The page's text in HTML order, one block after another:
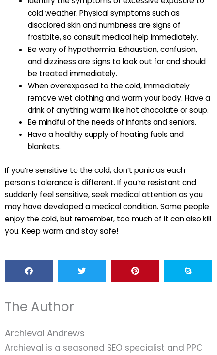
cold weather. Physical symptoms such as
discolored skin and numbness are signs of
frostbite, so consult medical help immediately.
Be wary of hypothermia. Exhaustion, confusion,
and dizziness are signs to look out for and should
be treated immediately.
When overexposed to the cold, immediately
remove wet clothing and warm your body. Have a
drink of anything warm like hot chocolate or soup.
Be mindful of the needs of infants and seniors.
Have a healthy supply of heating fuels and
blankets.
If you’re sensitive to the cold, don’t panic as each
person’s tolerance is different. If you’re resistant and
suddenly feel sensitive, seek medical attention as you
may have developed a medical condition. Some people
enjoy the cold, but remember, too much of it can also kill
you. Keep warm and stay safe!
The Author
Archieval Andrews
Archieval is a seasoned SEO specialist and PPC